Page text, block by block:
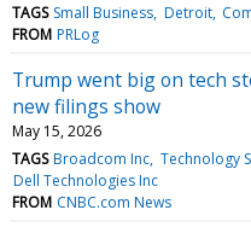
TAGS Small Business Detroit
FROM PRLog
Trump went big on tech
new filings show
May 15, 2026
TAGS Broadcom Inc Technology
Dell Technologies Inc
FROM CNBC.com News